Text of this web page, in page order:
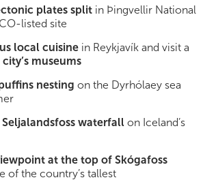
plates split in Þingvellir National
listed site
local cuisine in Reykjavík and visit a
city’s museums
nesting on the Dyrhólaey sea
waterfall on Iceland’s
at the top of Skógafoss
of the country’s tallest